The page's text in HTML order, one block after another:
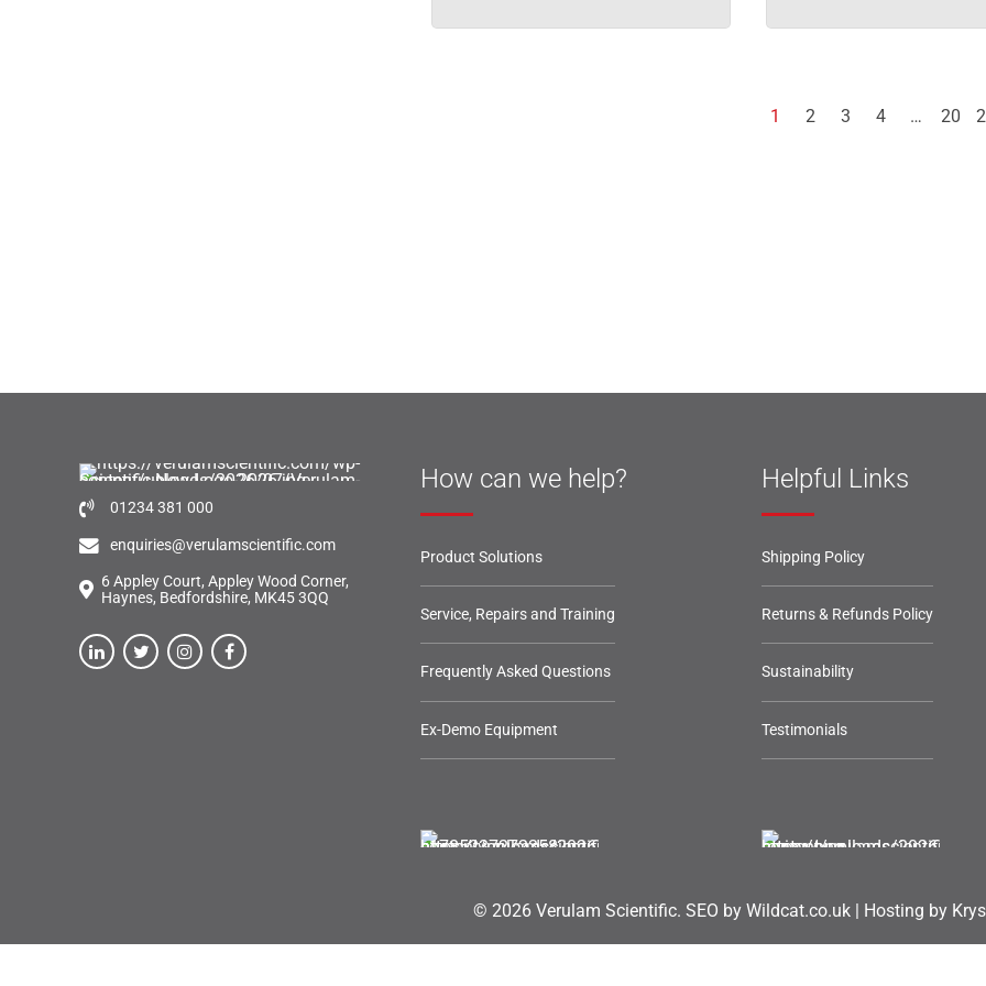
1 2 3 4 … 20
01234 381 000
enquiries@verulamscientific.com
6 Appley Court, Appley Wood Corner,
Haynes, Bedfordshire, MK45 3QQ
How can we help?
Product Solutions
Service, Repairs and Training
Frequently Asked Questions
Ex-Demo Equipment
Helpful Links
Shipping Policy
Returns & Refunds Policy
Sustainability
Testimonials
© 2026 Verulam Scientific. SEO by Wildcat.co.uk | Hosting by